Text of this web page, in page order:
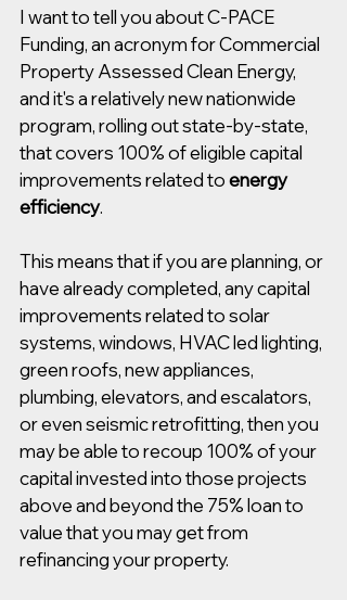
I want to tell you about C-PACE
Funding, an acronym for Commercial
Property Assessed Clean Energy,
and it's a relatively new nationwide
program, rolling out state-by-state,
that covers 100% of eligible capital
improvements related to energy
efficiency.
This means that if you are planning, or
have already completed, any capital
improvements related to solar
systems, windows, HVAC led lighting,
green roofs, new appliances,
plumbing, elevators, and escalators,
or even seismic retrofitting, then you
may be able to recoup 100% of your
capital invested into those projects
above and beyond the 75% loan to
value that you may get from
refinancing your property.